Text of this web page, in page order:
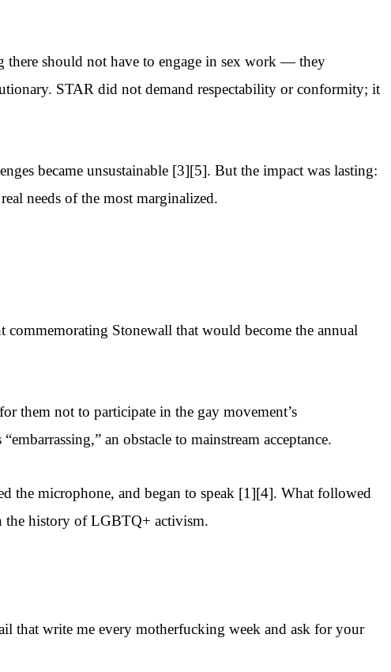
should not have to engage in sex work — they
STAR did not demand respectability or conformity; it
became unsustainable [3][5]. But the impact was lasting:
needs of the most marginalized.
Stonewall that would become the annual
them not to participate in the gay movement’s
an obstacle to mainstream acceptance.
the microphone, and began to speak [1][4]. What followed
the history of LGBTQ+ activism.
that write me every motherfucking week and ask for your